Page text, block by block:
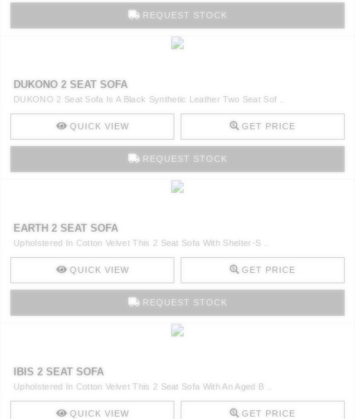
REQUEST STOCK
DUKONO 2 SEAT SOFA
DUKONO 2 Seat Sofa Is A Black Synthetic Leather Two Seat Sof ..
QUICK VIEW GET PRICE
REQUEST STOCK
EARTH 2 SEAT SOFA
Upholstered In Cotton Velvet This 2 Seat Sofa With Shelter-S ..
QUICK VIEW GET PRICE
REQUEST STOCK
IBIS 2 SEAT SOFA
Upholstered In Cotton Velvet This 2 Seat Sofa With An Aged B ..
QUICK VIEW GET PRICE